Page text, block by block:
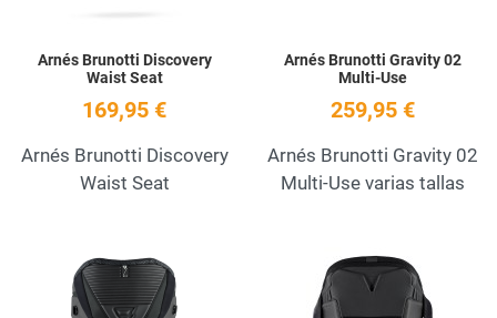
Arnés Brunotti Discovery
Waist Seat
169,95 €
Arnés Brunotti Discovery
Waist Seat
Arnés Brunotti Gravity 02
Multi-Use
259,95 €
Arnés Brunotti Gravity 02
Multi-Use varias tallas
Add to Wishlist
Quick View